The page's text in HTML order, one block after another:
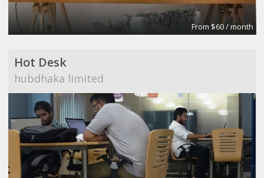
From $60 / month
Hot Desk
hubdhaka limited